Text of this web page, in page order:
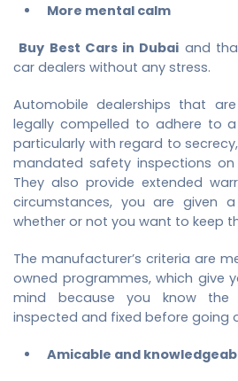
More mental calm
Buy Best Cars in Dubai and
car dealers without any stress.
Automobile dealerships that
legally compelled to adhere to
particularly with regard to
mandated safety inspections on
They also provide extended
circumstances, you are given
whether or not you want to keep
The manufacturer’s criteria are
owned programmes, which give
mind because you know the
inspected and fixed before going
Amicable and